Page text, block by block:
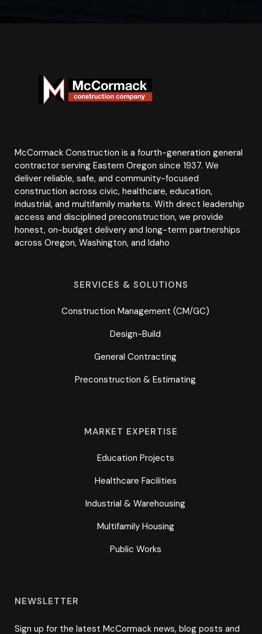
McCormack Construction is a fourth-generation general
contractor serving Eastern Oregon since 1937. We
deliver reliable, safe, and community-focused
construction across civic, healthcare, education,
industrial, and multifamily markets. With direct leadership
access and disciplined preconstruction, we provide
honest, on-budget delivery and long-term partnerships
across Oregon, Washington, and Idaho
SERVICES & SOLUTIONS
Construction Management (CM/GC)
Design-Build
General Contracting
Preconstruction & Estimating
MARKET EXPERTISE
Education Projects
Healthcare Facilities
Industrial & Warehousing
Multifamily Housing
Public Works
NEWSLETTER
Sign up for the latest McCormack news, blog posts and